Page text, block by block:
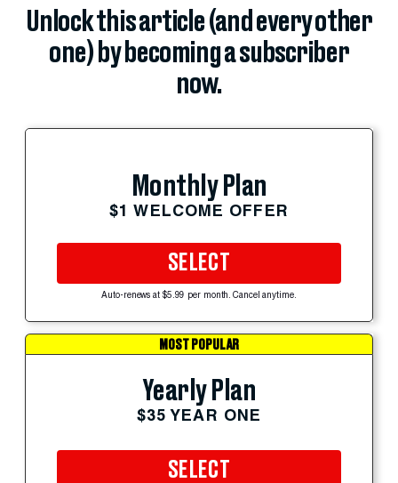
Unlock this article (and every other
one) by becoming a subscriber
now.
Monthly Plan
$1 WELCOME OFFER
SELECT
Auto-renews at $5.99 per month. Cancel anytime.
MOST POPULAR
Yearly Plan
$35 YEAR ONE
SELECT